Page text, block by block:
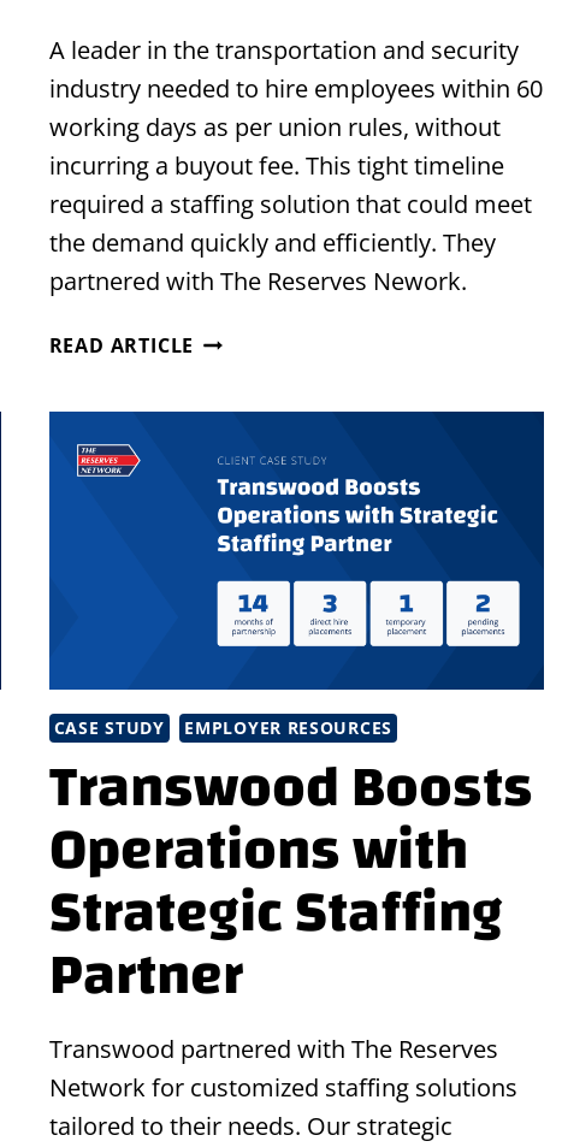
A leader in the transportation and security
industry needed to hire employees within 60
working days as per union rules, without
incurring a buyout fee. This tight timeline
required a staffing solution that could meet
the demand quickly and efficiently. They
partnered with The Reserves Nework.
READ ARTICLE EFFICIENT
MEET
UNION
RULES
CASE STUDY EMPLOYER RESOURCES
Transwood Boosts
Operations with
Strategic Staffing
Partner
Transwood partnered with The Reserves
Network for customized staffing solutions
tailored to their needs. Our strategic